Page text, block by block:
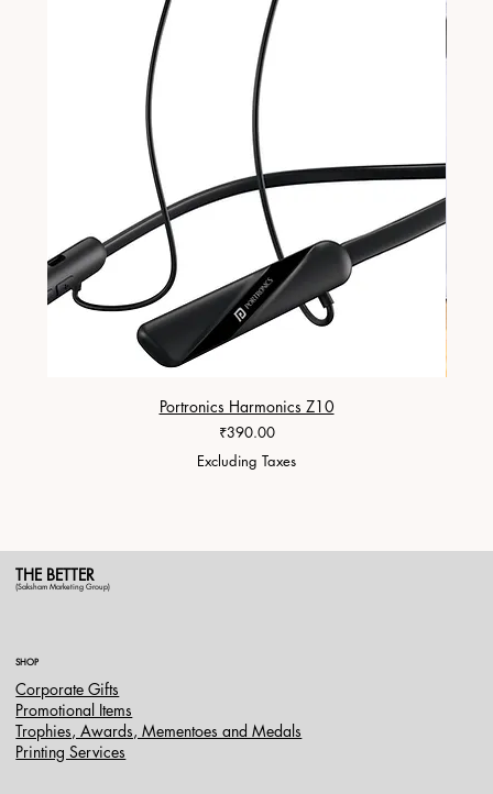
Portronics Harmonics Z10
Price
₹390.00
Excluding Taxes
THE BETTER
(Saksham Marketing Group)
SHOP
Corporate Gifts
Promotional Items
Trophies, Awards, Mementoes and Medals
Printing Services